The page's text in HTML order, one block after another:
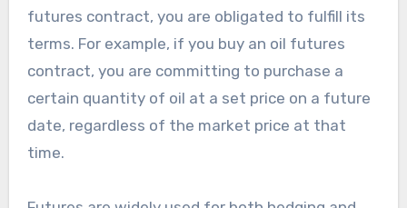
futures contract, you are obligated to fulfill its
terms. For example, if you buy an oil futures
contract, you are committing to purchase a
certain quantity of oil at a set price on a future
date, regardless of the market price at that
time.